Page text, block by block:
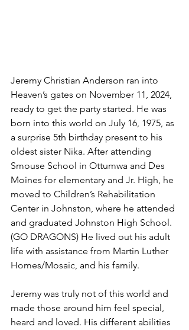
Jeremy Christian Anderson ran into
Heaven’s gates on November 11, 2024,
ready to get the party started. He was
born into this world on July 16, 1975, as
a surprise 5th birthday present to his
oldest sister Nika. After attending
Smouse School in Ottumwa and Des
Moines for elementary and Jr. High, he
moved to Children’s Rehabilitation
Center in Johnston, where he attended
and graduated Johnston High School.
(GO DRAGONS) He lived out his adult
life with assistance from Martin Luther
Homes/Mosaic, and his family.
Jeremy was truly not of this world and
made those around him feel special,
heard and loved. His different abilities